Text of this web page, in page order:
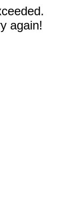
again!